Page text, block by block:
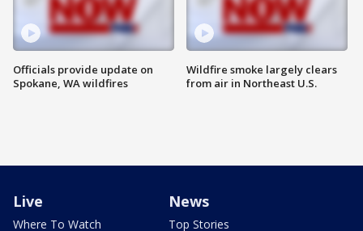
Officials provide update on
Spokane, WA wildfires
Wildfire smoke largely clears
from air in Northeast U.S.
Live
Where To Watch
News
Top Stories